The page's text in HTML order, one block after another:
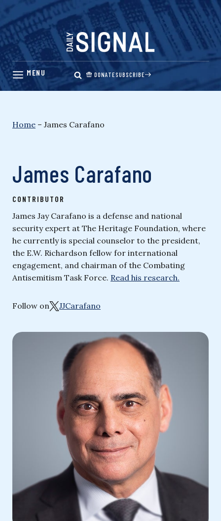
Skip
content
DONATESUBSCRIBE
Home – James Carafano
James Carafano
CONTRIBUTOR
James Jay Carafano is a defense and national
security expert at The Heritage Foundation, where
he currently is special counselor to the president,
the E.W. Richardson fellow for international
engagement, and chairman of the Combating
Antisemitism Task Force. Read his research.
Follow on JJCarafano